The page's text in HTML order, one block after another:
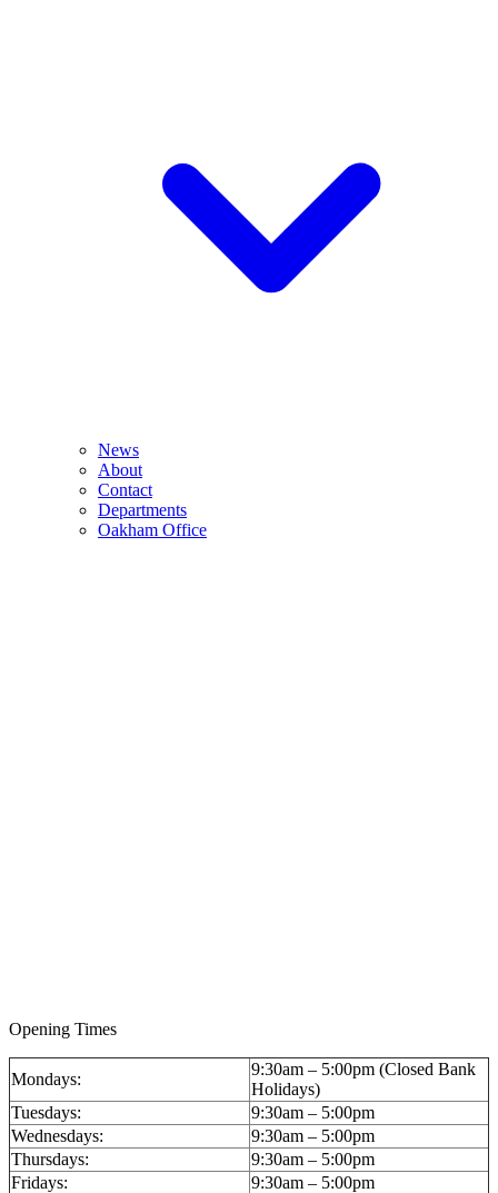
News
About
Contact
Departments
Oakham Office
Opening Times
Mondays:
9:30am – 5:00pm (Closed Bank
Holidays)
Tuesdays:
9:30am – 5:00pm
Wednesdays:
9:30am – 5:00pm
Thursdays:
9:30am – 5:00pm
Fridays:
9:30am – 5:00pm